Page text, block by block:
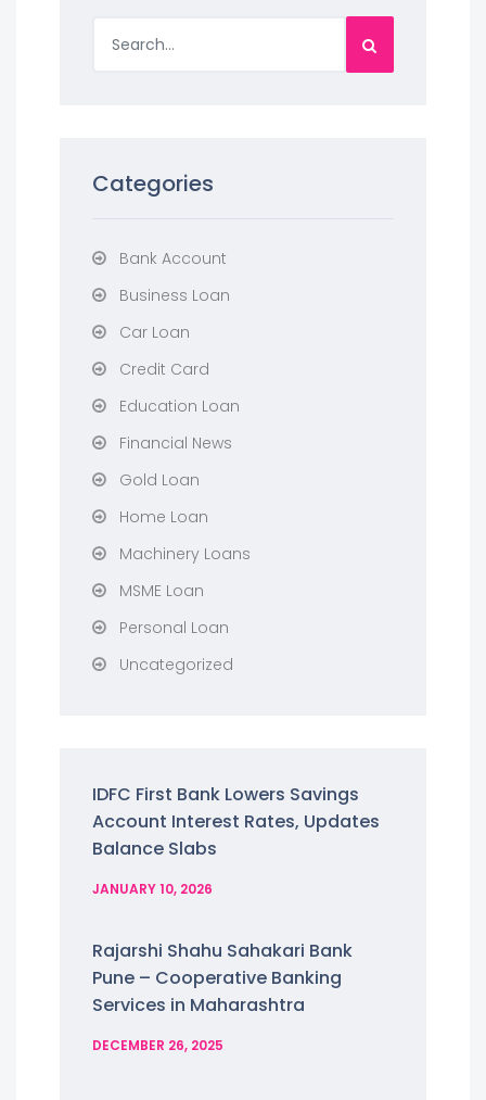
Categories
Bank Account
Business Loan
Car Loan
Credit Card
Education Loan
Financial News
Gold Loan
Home Loan
Machinery Loans
MSME Loan
Personal Loan
Uncategorized
IDFC First Bank Lowers Savings
Account Interest Rates, Updates
Balance Slabs
JANUARY 10, 2026
Rajarshi Shahu Sahakari Bank
Pune – Cooperative Banking
Services in Maharashtra
DECEMBER 26, 2025